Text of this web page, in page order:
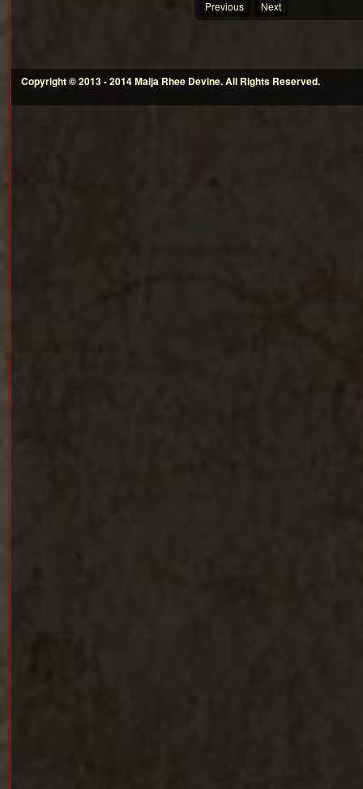
Previous Next
Copyright © 2013 - 2014 Maija Rhee Devine. All Rights Reserved.